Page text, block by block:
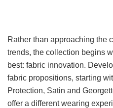
Rather than approaching the
trends, the collection begins
best: fabric innovation.
fabric propositions, starting
Protection, Satin and
offer a different wearing